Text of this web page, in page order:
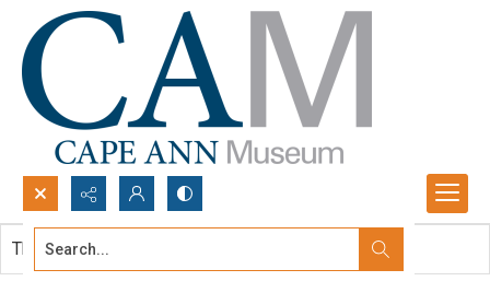
Search...
This document contains no images.